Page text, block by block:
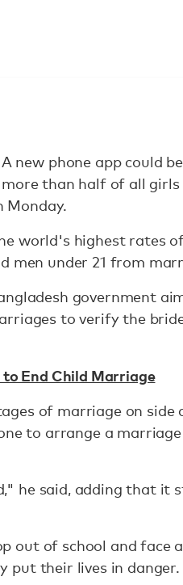
new phone app could
than half of all
Monday.
world's highest rates
men under 21 from
government
to verify the
End Child Marriage
of marriage on side
to arrange a
he said, adding that it
out of school and face
put their lives in danger.